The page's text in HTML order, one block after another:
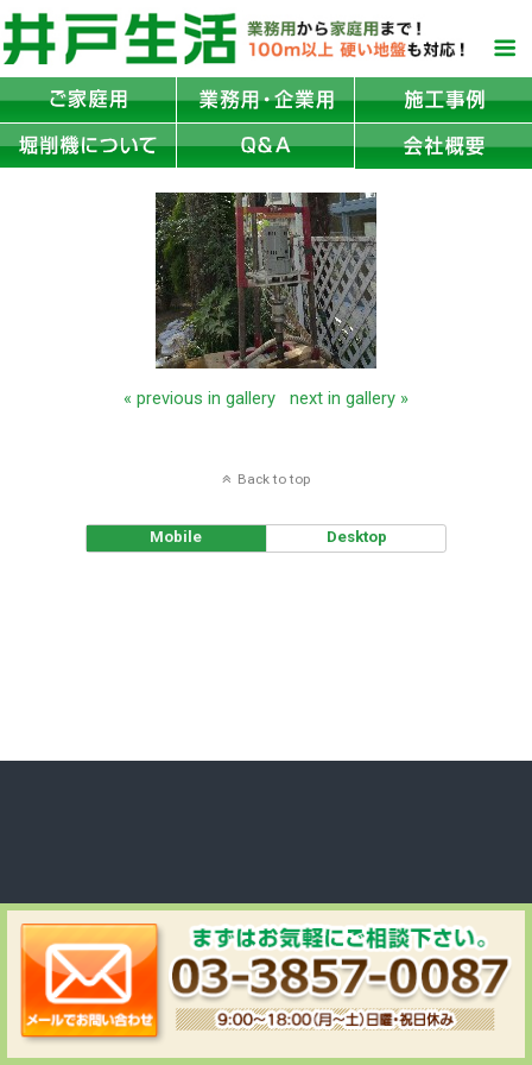
« previous in gallery next in gallery »
Back to top
Mobile Desktop